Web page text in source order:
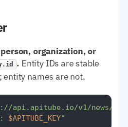
organization, or
. Entity IDs are stable
names are not.
api.apitube.io/v1/news/
$APITUBE_KEY"